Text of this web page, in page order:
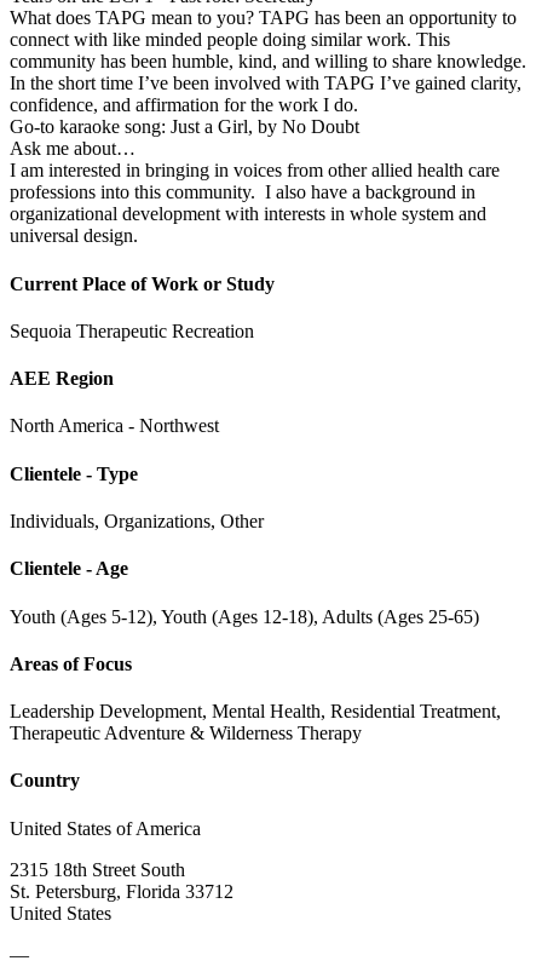
What does TAPG mean to you? TAPG has been an opportunity to
connect with like minded people doing similar work. This
community has been humble, kind, and willing to share knowledge.
In the short time I’ve been involved with TAPG I’ve gained clarity,
confidence, and affirmation for the work I do.
Go-to karaoke song: Just a Girl, by No Doubt
Ask me about…
I am interested in bringing in voices from other allied health care
professions into this community. I also have a background in
organizational development with interests in whole system and
universal design.
Current Place of Work or Study
Sequoia Therapeutic Recreation
AEE Region
North America - Northwest
Clientele - Type
Individuals, Organizations, Other
Clientele - Age
Youth (Ages 5-12), Youth (Ages 12-18), Adults (Ages 25-65)
Areas of Focus
Leadership Development, Mental Health, Residential Treatment,
Therapeutic Adventure & Wilderness Therapy
Country
United States of America
2315 18th Street South
St. Petersburg, Florida 33712
United States
—